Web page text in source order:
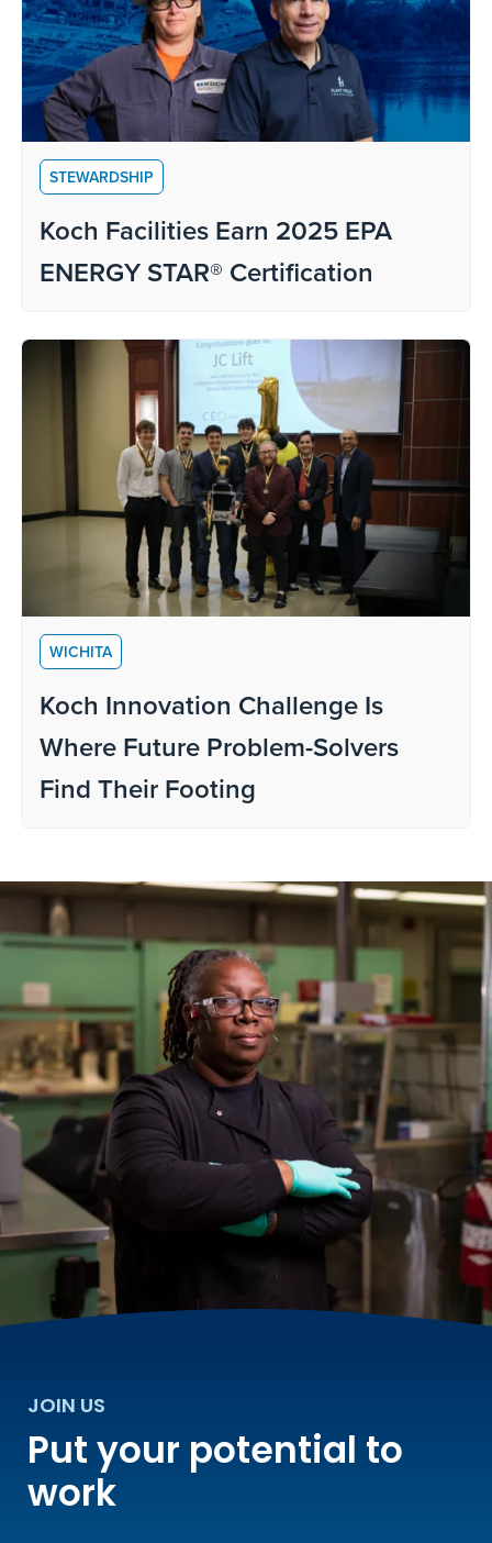
STEWARDSHIP
Koch Facilities Earn 2025 EPA
ENERGY STAR® Certification
WICHITA
Koch Innovation Challenge Is
Where Future Problem-Solvers
Find Their Footing
JOIN US
Put your potential to
work